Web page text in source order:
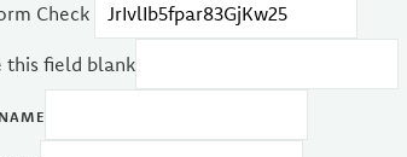
Check
this field blank